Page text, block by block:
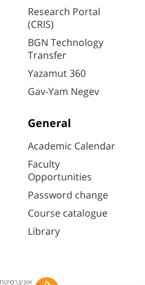
Research Portal
(CRIS)
BGN Technology
Transfer
Yazamut 360
Gav-Yam Negev
General
Academic Calendar
Faculty
Opportunities
Password change
Course catalogue
Library